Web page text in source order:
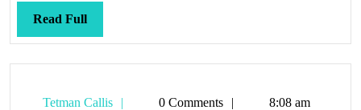
Read FullRead
Full
Tetman Callis
Tetman0 Comments 8:08 am